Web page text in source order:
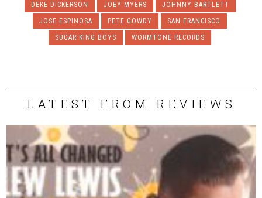
DEKE DICKERSON JOEY MYERS
JOHNNY BARTLETT
JOSE ESPINOSA
PETE GOWDY
SAN FRANCISCO
SUGAR KING BOYS
WORMTONE RECORDS
LATEST FROM REVIEWS